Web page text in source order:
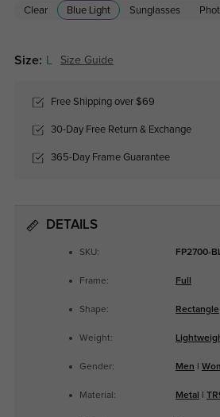
Clear Blue Light Sunglasses
Size: Size Guide
Free Shipping over $69
30-Day Free Return & Exchange
365-Day Frame Guarantee
DETAILS
SKU: FP2700-
Frame: Full
Shape: Rectangle
Weight:
Gender: Men
Material: Metal